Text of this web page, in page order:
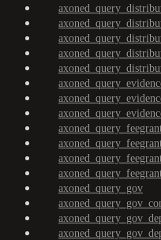
axoned_query_gov